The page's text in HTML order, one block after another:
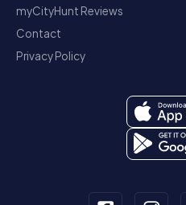
myCityHunt Reviews
Contact
Privacy Policy